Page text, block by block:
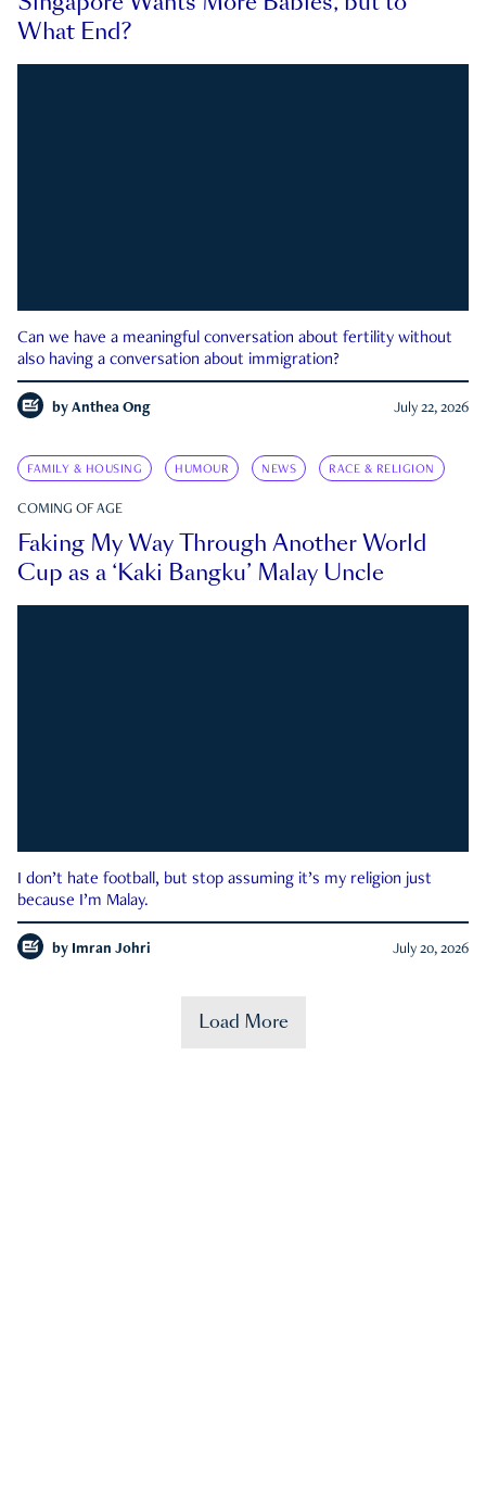
What End?
Can we have a meaningful conversation about fertility without
also having a conversation about immigration?
by Anthea Ong July 22, 2026
FAMILY & HOUSING HUMOUR NEWS RACE & RELIGION
COMING OF AGE
Faking My Way Through Another World
Cup as a ‘Kaki Bangku’ Malay Uncle
I don’t hate football, but stop assuming it’s my religion just
because I’m Malay.
by Imran Johri July 20, 2026
Load More